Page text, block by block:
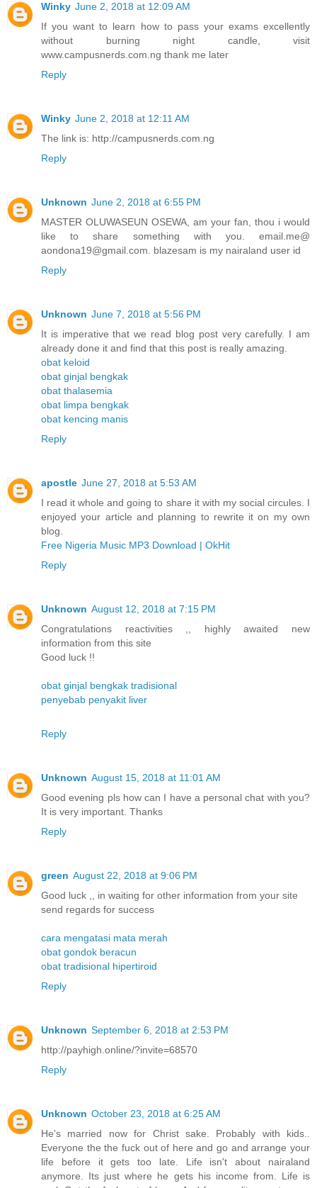
Winky June 2, 2018 at 12:09 AM
If you want to learn how to pass your exams excellently
without burning night candle, visit
www.campusnerds.com.ng thank me later
Reply
Winky June 2, 2018 at 12:11 AM
The link is: http://campusnerds.com.ng
Reply
Unknown June 2, 2018 at 6:55 PM
MASTER OLUWASEUN OSEWA, am your fan, thou i would
like to share something with you. email.me@
aondona19@gmail.com. blazesam is my nairaland user id
Reply
Unknown June 7, 2018 at 5:56 PM
It is imperative that we read blog post very carefully. I am
already done it and find that this post is really amazing.
obat keloid
obat ginjal bengkak
obat thalasemia
obat limpa bengkak
obat kencing manis
Reply
apostle June 27, 2018 at 5:53 AM
I read it whole and going to share it with my social circules. I
enjoyed your article and planning to rewrite it on my own
blog.
Free Nigeria Music MP3 Download | OkHit
Reply
Unknown August 12, 2018 at 7:15 PM
Congratulations reactivities ,, highly awaited new
information from this site
Good luck !!
obat ginjal bengkak tradisional
penyebab penyakit liver
Reply
Unknown August 15, 2018 at 11:01 AM
Good evening pls how can I have a personal chat with you?
It is very important. Thanks
Reply
green August 22, 2018 at 9:06 PM
Good luck ,, in waiting for other information from your site
send regards for success
cara mengatasi mata merah
obat gondok beracun
obat tradisional hipertiroid
Reply
Unknown September 6, 2018 at 2:53 PM
http://payhigh.online/?invite=68570
Reply
Unknown October 23, 2018 at 6:25 AM
He's married now for Christ sake. Probably with kids..
Everyone the the fuck out of here and go and arrange your
life before it gets too late. Life isn't about nairaland
anymore. Its just where he gets his income from. Life is